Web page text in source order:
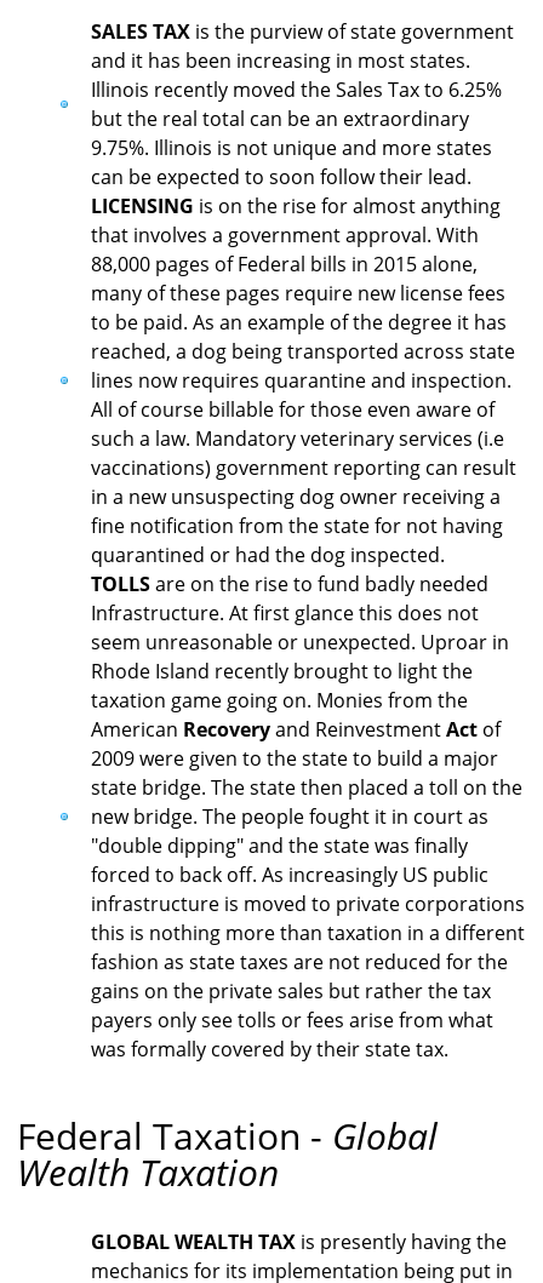
SALES TAX is the purview of state government
and it has been increasing in most states.
Illinois recently moved the Sales Tax to 6.25%
but the real total can be an extraordinary
9.75%. Illinois is not unique and more states
can be expected to soon follow their lead.
LICENSING is on the rise for almost anything
that involves a government approval. With
88,000 pages of Federal bills in 2015 alone,
many of these pages require new license fees
to be paid. As an example of the degree it has
reached, a dog being transported across state
lines now requires quarantine and inspection.
All of course billable for those even aware of
such a law. Mandatory veterinary services (i.e
vaccinations) government reporting can result
in a new unsuspecting dog owner receiving a
fine notification from the state for not having
quarantined or had the dog inspected.
TOLLSare on the rise to fund badly needed
Infrastructure. At first glance this does not
seem unreasonable or unexpected. Uproar in
Rhode Island recently brought to light the
taxation game going on. Monies from the
American Recoveryand ReinvestmentAct of
2009 were given to the state to build a major
state bridge. The state then placed a toll on the
new bridge. The people fought it in court as
"double dipping" and the state was finally
forced to back off. As increasingly US public
infrastructure is moved to private corporations
this is nothing more than taxation in a different
fashion as state taxes are not reduced for the
gains on the private sales but rather the tax
payers only see tolls or fees arise from what
was formally covered by their state tax.
Federal Taxation - Global
Wealth Taxation
GLOBAL WEALTH TAX is presently having the
mechanics for its implementation being put in